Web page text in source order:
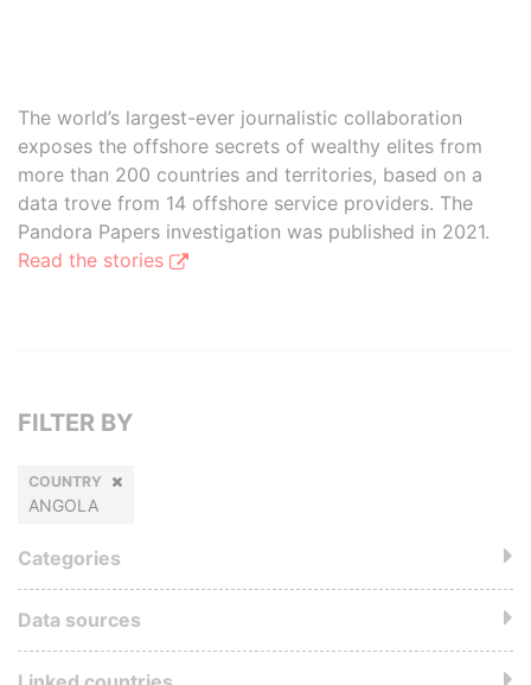
The world’s largest-ever journalistic collaboration
exposes the offshore secrets of wealthy elites from
more than 200 countries and territories, based on a
data trove from 14 offshore service providers. The
Pandora Papers investigation was published in 2021.
Read the stories
FILTER BY
COUNTRY
ANGOLA
Categories
Data sources